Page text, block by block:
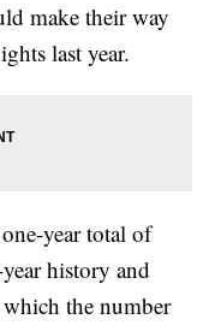
make their way
last year.
year total of
history and
the number